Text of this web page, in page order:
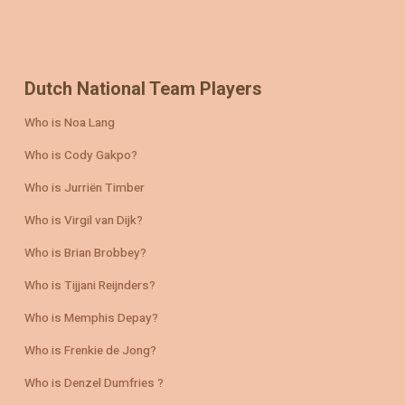
Dutch National Team Players
Who is Noa Lang
Who is Cody Gakpo?
Who is Jurriën Timber
Who is Virgil van Dijk?
Who is Brian Brobbey?
Who is Tijjani Reijnders?
Who is Memphis Depay?
Who is Frenkie de Jong?
Who is Denzel Dumfries ?